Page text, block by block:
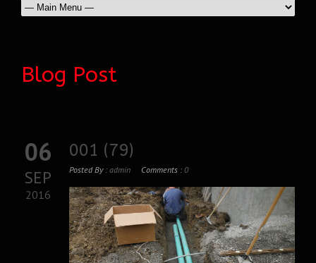
Blog Post
06
SEP
2016
001 (79)
Posted By :admin Comments :0